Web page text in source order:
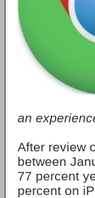
an
After review
between
77 percent
percent on